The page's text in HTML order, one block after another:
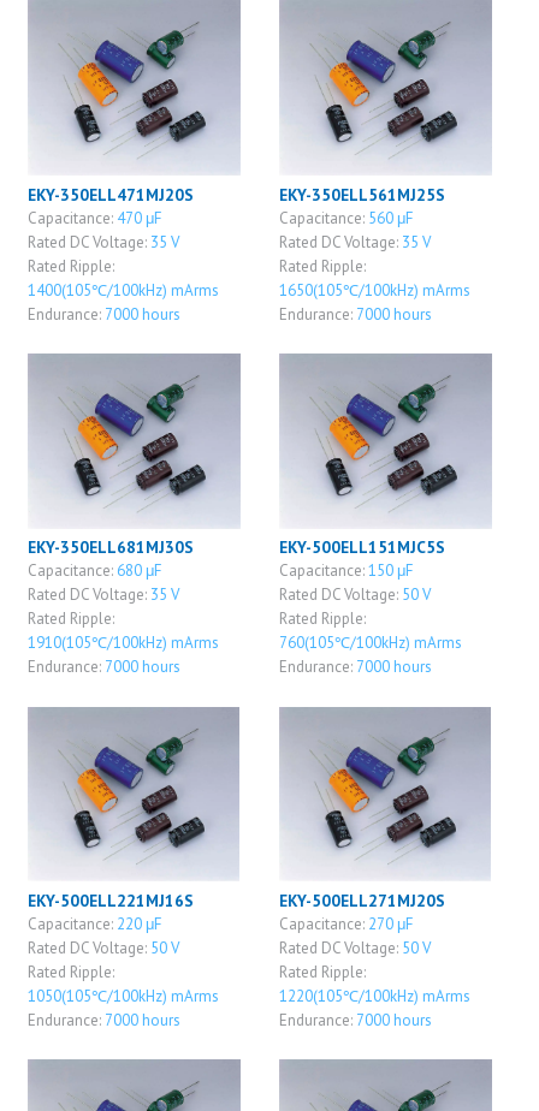
EKY-350ELL471MJ20S
Capacitance: 470 μF
Rated DC Voltage: 35 V
Rated Ripple:
1400(105℃/100kHz) mArms
Endurance: 7000 hours
EKY-350ELL561MJ25S
Capacitance: 560 μF
Rated DC Voltage: 35 V
Rated Ripple:
1650(105℃/100kHz) mArms
Endurance: 7000 hours
EKY-350ELL681MJ30S
Capacitance: 680 μF
Rated DC Voltage: 35 V
Rated Ripple:
1910(105℃/100kHz) mArms
Endurance: 7000 hours
EKY-500ELL151MJC5S
Capacitance:150 μF
Rated DC Voltage: 50 V
Rated Ripple:
760(105℃/100kHz) mArms
Endurance: 7000 hours
EKY-500ELL221MJ16S
Capacitance: 220 μF
Rated DC Voltage: 50 V
Rated Ripple:
1050(105℃/100kHz) mArms
Endurance: 7000 hours
EKY-500ELL271MJ20S
Capacitance: 270 μF
Rated DC Voltage: 50 V
Rated Ripple:
1220(105℃/100kHz) mArms
Endurance: 7000 hours